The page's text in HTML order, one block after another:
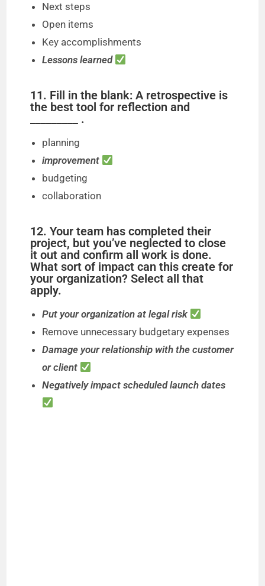
Next steps
Open items
Key accomplishments
Lessons learned
11. Fill in the blank: A retrospective is
the best tool for reflection and
_________ .
planning
improvement
budgeting
collaboration
12. Your team has completed their
project, but you’ve neglected to close
it out and confirm all work is done.
What sort of impact can this create for
your organization? Select all that
apply.
Put your organization at legal risk
Remove unnecessary budgetary expenses
Damage your relationship with the customer
or client
Negatively impact scheduled launch dates